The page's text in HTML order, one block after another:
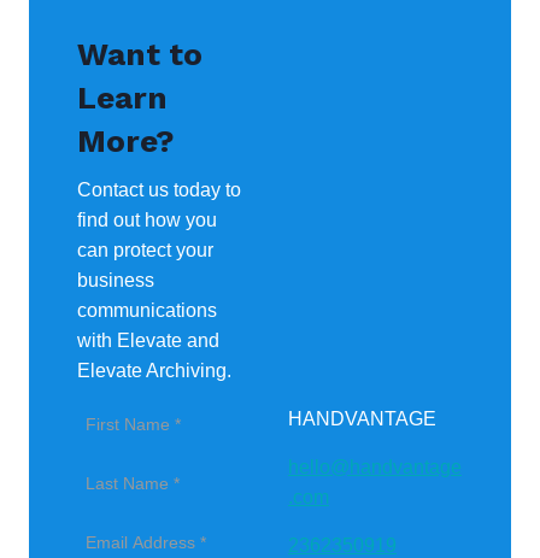
Want to
Learn
More?
Contact us today to
find out how you
can protect your
business
communications
with Elevate and
Elevate Archiving.
HANDVANTAGE
hello@handvantage
.com
2362350919